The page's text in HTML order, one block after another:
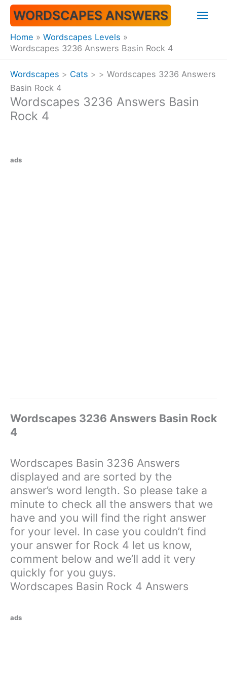
Skip
content
WORDSCAPES ANSWERS
Home
Wordscapes Levels
Wordscapes 3236 Answers Basin Rock 4
Wordscapes > Cats > > Wordscapes 3236 Answers
Basin Rock 4
Wordscapes 3236 Answers Basin
Rock 4
ads
Wordscapes 3236 Answers Basin Rock
4
Wordscapes Basin 3236 Answers
displayed and are sorted by the
answer’s word length. So please take a
minute to check all the answers that we
have and you will find the right answer
for your level. In case you couldn’t find
your answer for Rock 4 let us know,
comment below and we’ll add it very
quickly for you guys.
Wordscapes Basin Rock 4 Answers
ads